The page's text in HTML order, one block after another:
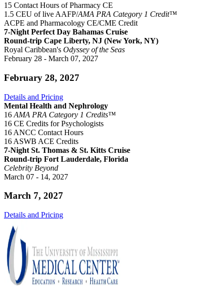
15 Contact Hours of Pharmacy CE
1.5 CEU of live AAFP/AMA PRA Category 1 Credit™
ACPE and Pharmacology CE/CME Credit
7-Night Perfect Day Bahamas Cruise
Round-trip Cape Liberty, NJ (New York, NY)
Royal Caribbean's Odyssey of the Seas
February 28 - March 07, 2027
February 28, 2027
Details and Pricing
Mental Health and Nephrology
16 AMA PRA Category 1 Credits™
16 CE Credits for Psychologists
16 ANCC Contact Hours
16 ASWB ACE Credits
7-Night St. Thomas & St. Kitts Cruise
Round-trip Fort Lauderdale, Florida
Celebrity Beyond
March 07 - 14, 2027
March 7, 2027
Details and Pricing